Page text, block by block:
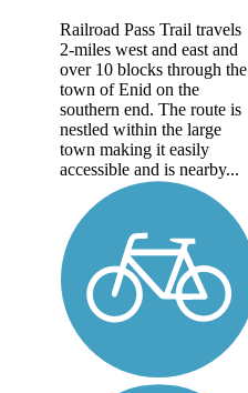
Railroad Pass Trail travels
2-miles west and east and
over 10 blocks through the
town of Enid on the
southern end. The route is
nestled within the large
town making it easily
accessible and is nearby...